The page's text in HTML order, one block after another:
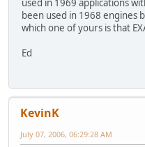
used in 1969 applications
been used in 1968 engines
which one of yours is that
Ed
KevinK
July 07, 2006, 06:29:28 AM